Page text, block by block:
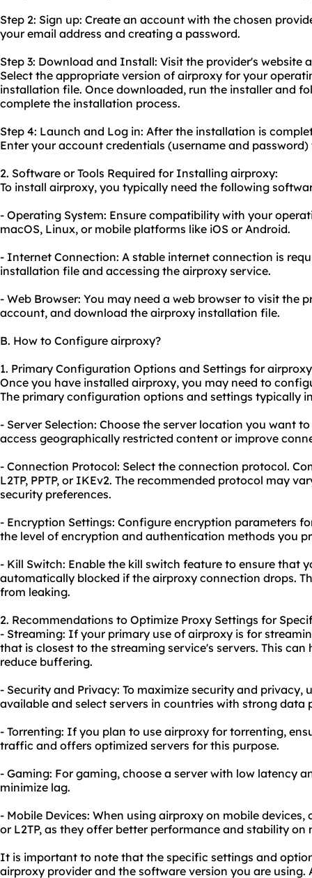
Step 2: Sign up: Create an account with the chosen
your email address and creating a password.
Step 3: Download and Install: Visit the provider's website
Select the appropriate version of airproxy for your
installation file. Once downloaded, run the installer and
complete the installation process.
Step 4: Launch and Log in: After the installation is
Enter your account credentials (username and password)
2. Software or Tools Required for Installing airproxy:
To install airproxy, you typically need the following
- Operating System: Ensure compatibility with your
macOS, Linux, or mobile platforms like iOS or Android.
- Internet Connection: A stable internet connection is
installation file and accessing the airproxy service.
- Web Browser: You may need a web browser to visit the
account, and download the airproxy installation file.
B. How to Configure airproxy?
1. Primary Configuration Options and Settings for
Once you have installed airproxy, you may need to
The primary configuration options and settings typically
- Server Selection: Choose the server location you want
access geographically restricted content or improve
- Connection Protocol: Select the connection protocol.
L2TP, PPTP, or IKEv2. The recommended protocol may
security preferences.
- Encryption Settings: Configure encryption parameters
the level of encryption and authentication methods you
- Kill Switch: Enable the kill switch feature to ensure that
automatically blocked if the airproxy connection drops.
from leaking.
2. Recommendations to Optimize Proxy Settings for
- Streaming: If your primary use of airproxy is for
that is closest to the streaming service's servers. This
reduce buffering.
- Security and Privacy: To maximize security and privacy,
available and select servers in countries with strong data
- Torrenting: If you plan to use airproxy for torrenting,
traffic and offers optimized servers for this purpose.
- Gaming: For gaming, choose a server with low latency
minimize lag.
- Mobile Devices: When using airproxy on mobile
or L2TP, as they offer better performance and stability on
It is important to note that the specific settings and
airproxy provider and the software version you are using.